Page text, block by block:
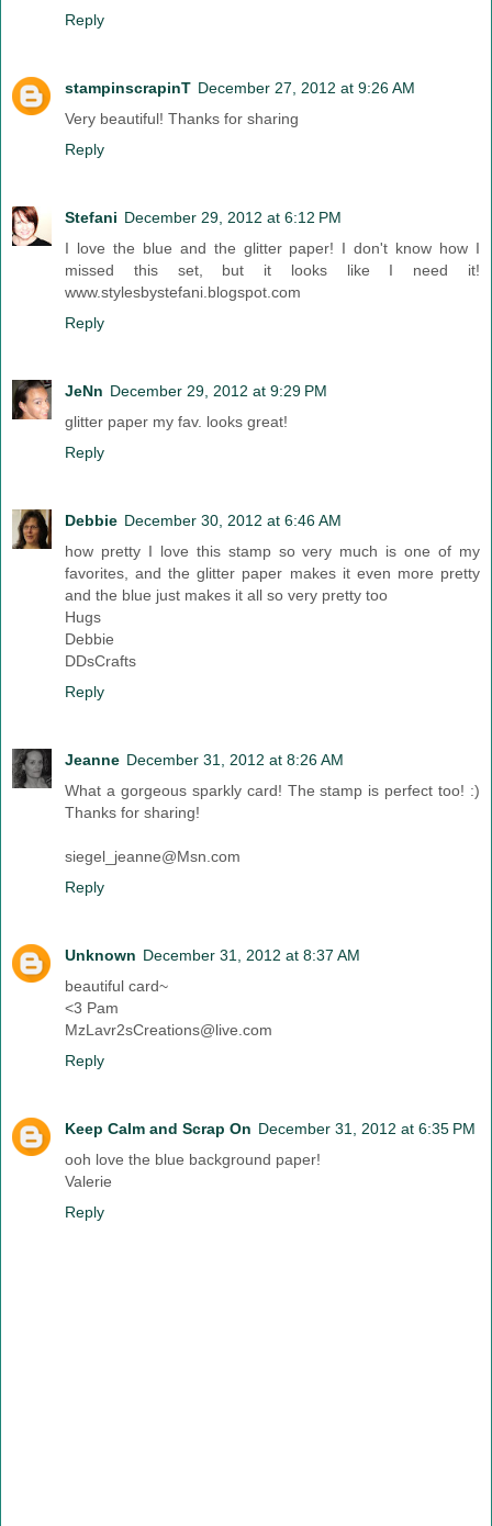
Reply
stampinscrapinT December 27, 2012 at 9:26 AM
Very beautiful! Thanks for sharing
Reply
Stefani December 29, 2012 at 6:12 PM
I love the blue and the glitter paper! I don't know how I
missed this set, but it looks like I need it!
www.stylesbystefani.blogspot.com
Reply
JeNn December 29, 2012 at 9:29 PM
glitter paper my fav. looks great!
Reply
Debbie December 30, 2012 at 6:46 AM
how pretty I love this stamp so very much is one of my
favorites, and the glitter paper makes it even more pretty
and the blue just makes it all so very pretty too
Hugs
Debbie
DDsCrafts
Reply
Jeanne December 31, 2012 at 8:26 AM
What a gorgeous sparkly card! The stamp is perfect too! :)
Thanks for sharing!
siegel_jeanne@Msn.com
Reply
Unknown December 31, 2012 at 8:37 AM
beautiful card~
<3 Pam
MzLavr2sCreations@live.com
Reply
Keep Calm and Scrap On December 31, 2012 at 6:35 PM
ooh love the blue background paper!
Valerie
Reply